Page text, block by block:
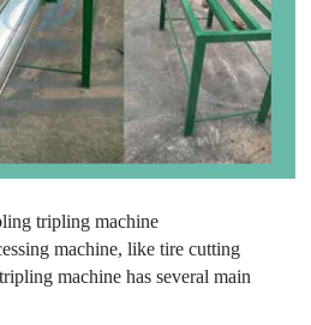
tripling machine
machine, like tire cutting
machine has several main